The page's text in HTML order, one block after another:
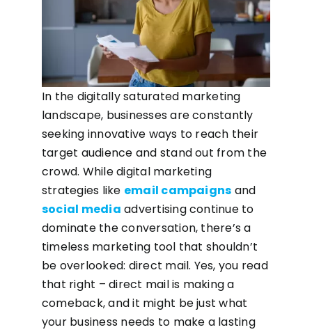
In the digitally saturated marketing
landscape, businesses are constantly
seeking innovative ways to reach their
target audience and stand out from the
crowd. While digital marketing
strategies like email campaigns and
social media advertising continue to
dominate the conversation, there’s a
timeless marketing tool that shouldn’t
be overlooked: direct mail. Yes, you read
that right – direct mail is making a
comeback, and it might be just what
your business needs to make a lasting